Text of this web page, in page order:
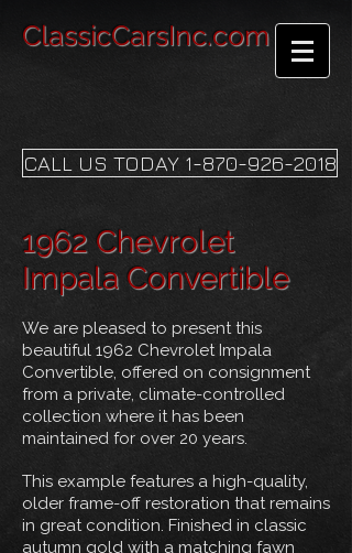
ClassicCarsInc.com
CALL US TODAY 1-870-926-2018
1962 Chevrolet
Impala Convertible
We are pleased to present this
beautiful 1962 Chevrolet Impala
Convertible, offered on consignment
from a private, climate-controlled
collection where it has been
maintained for over 20 years.
This example features a high-quality,
older frame-off restoration that remains
in great condition. Finished in classic
autumn gold with a matching fawn